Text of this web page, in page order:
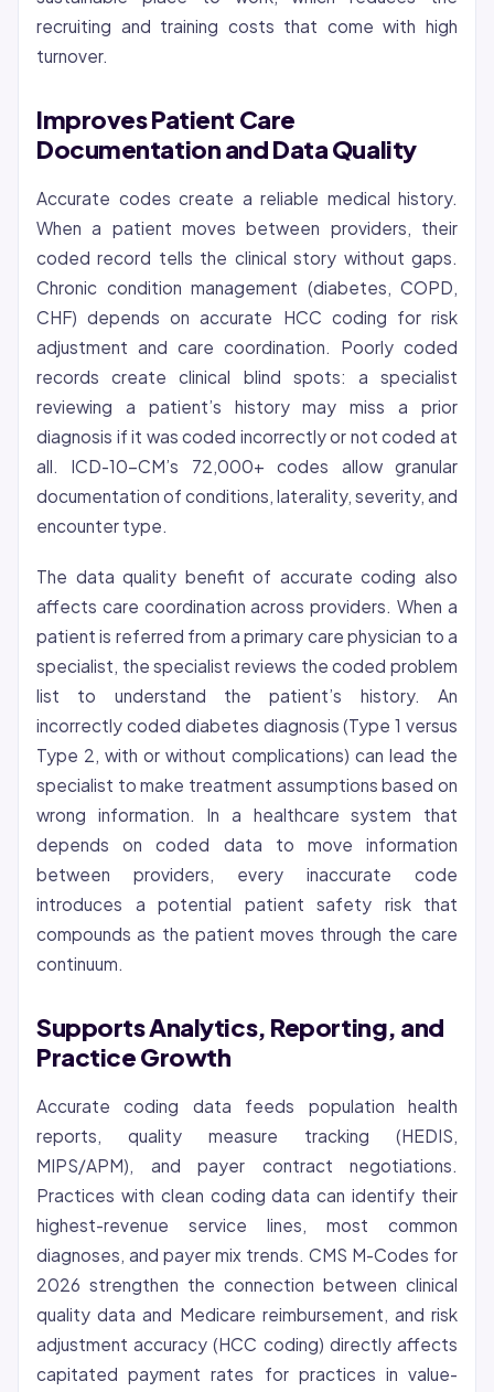
recruiting and training costs that come with high
turnover.
Improves Patient Care
Documentation and Data Quality
Accurate codes create a reliable medical history.
When a patient moves between providers, their
coded record tells the clinical story without gaps.
Chronic condition management (diabetes, COPD,
CHF) depends on accurate HCC coding for risk
adjustment and care coordination. Poorly coded
records create clinical blind spots: a specialist
reviewing a patient’s history may miss a prior
diagnosis if it was coded incorrectly or not coded at
all. ICD-10-CM’s 72,000+ codes allow granular
documentation of conditions, laterality, severity, and
encounter type.
The data quality benefit of accurate coding also
affects care coordination across providers. When a
patient is referred from a primary care physician to a
specialist, the specialist reviews the coded problem
list to understand the patient’s history. An
incorrectly coded diabetes diagnosis (Type 1 versus
Type 2, with or without complications) can lead the
specialist to make treatment assumptions based on
wrong information. In a healthcare system that
depends on coded data to move information
between providers, every inaccurate code
introduces a potential patient safety risk that
compounds as the patient moves through the care
continuum.
Supports Analytics, Reporting, and
Practice Growth
Accurate coding data feeds population health
reports, quality measure tracking (HEDIS,
MIPS/APM), and payer contract negotiations.
Practices with clean coding data can identify their
highest-revenue service lines, most common
diagnoses, and payer mix trends. CMS M-Codes for
2026 strengthen the connection between clinical
quality data and Medicare reimbursement, and risk
adjustment accuracy (HCC coding) directly affects
capitated payment rates for practices in value-